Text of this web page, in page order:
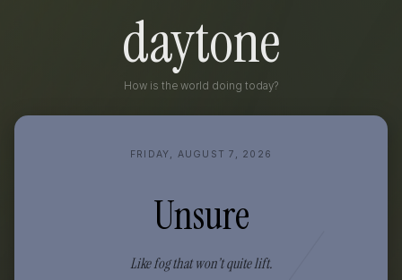
daytone
How is the world doing today?
FRIDAY, AUGUST 7, 2026
Unsure
Like fog that won’t quite lift.